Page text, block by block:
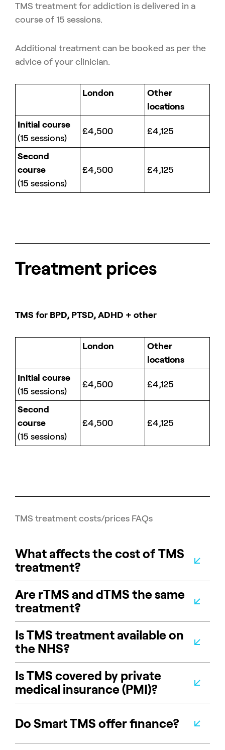
TMS treatment for addiction is delivered in a
course of 15 sessions.
Additional treatment can be booked as per the
advice of your clinician.
London
Other
locations
Initial course
(15 sessions)
£4,500 £4,125
Second
course
(15 sessions)
£4,500 £4,125
Treatment prices
TMS for BPD, PTSD, ADHD + other
London
Other
locations
Initial course
(15 sessions)
£4,500 £4,125
Second
course
(15 sessions)
£4,500 £4,125
TMS treatment costs/prices FAQs
What affects the cost of TMS
treatment?
Are rTMS and dTMS the same
treatment?
Is TMS treatment available on
the NHS?
Is TMS covered by private
medical insurance (PMI)?
Do Smart TMS offer finance?